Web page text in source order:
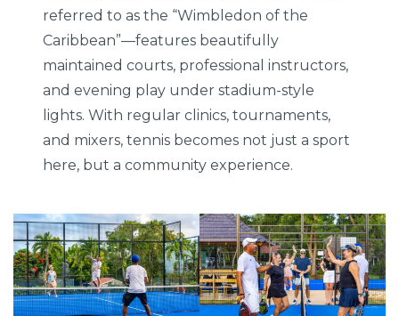
referred to as the “Wimbledon of the
Caribbean”—features beautifully
maintained courts, professional instructors,
and evening play under stadium-style
lights. With regular clinics, tournaments,
and mixers, tennis becomes not just a sport
here, but a community experience.